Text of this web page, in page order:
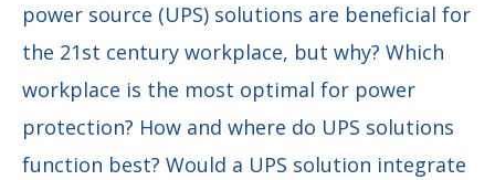
power source (UPS) solutions are beneficial for
the 21st century workplace, but why? Which
workplace is the most optimal for power
protection? How and where do UPS solutions
function best? Would a UPS solution integrate